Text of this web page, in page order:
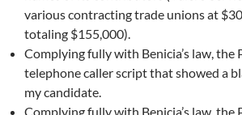
various contracting trade unions at
totaling $155,000).
Complying fully with Benicia’s law, the
telephone caller script that showed a
my candidate.
Complying fully with Benicia’s law, the